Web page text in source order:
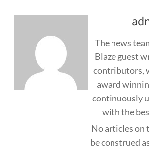
The news
Blaze guest
contributors,
award
continuously
with the
No articles on
be construed